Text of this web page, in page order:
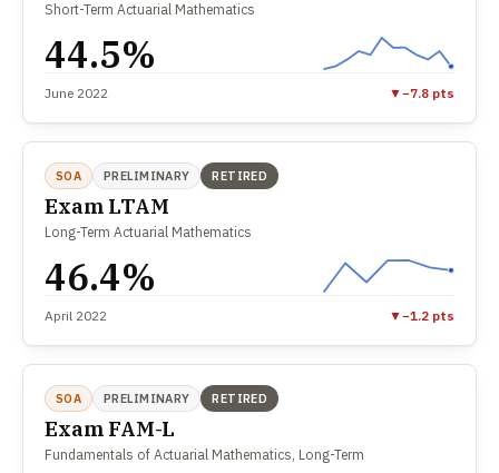
Short-Term Actuarial Mathematics
44.5%
June 2022 ▼−7.8 pts
SOA PRELIMINARY RETIRED
Exam LTAM
Long-Term Actuarial Mathematics
46.4%
April 2022 ▼−1.2 pts
SOA PRELIMINARY RETIRED
Exam FAM-L
Fundamentals of Actuarial Mathematics, Long-Term